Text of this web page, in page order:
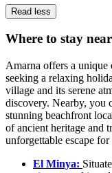
Read less
Where to stay
Amarna offers a unique
seeking a relaxing
village and its serene
discovery. Nearby, you
stunning beachfront
of ancient heritage and
unforgettable escape
El Minya: